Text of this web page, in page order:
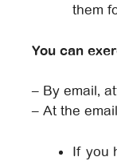
them
You can
– By email,
– At the
If you